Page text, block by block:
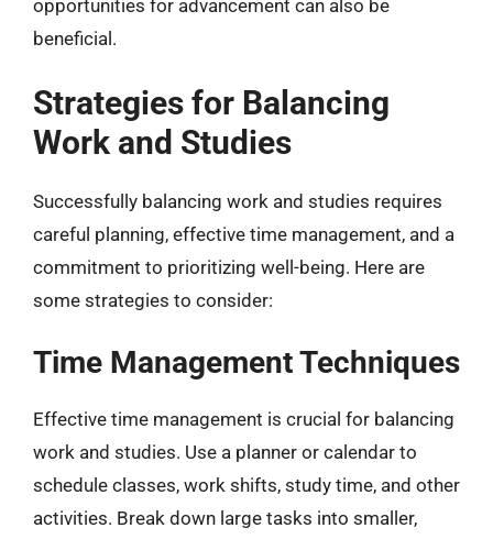
opportunities for advancement can also be
beneficial.
Strategies for Balancing
Work and Studies
Successfully balancing work and studies requires
careful planning, effective time management, and a
commitment to prioritizing well-being. Here are
some strategies to consider:
Time Management Techniques
Effective time management is crucial for balancing
work and studies. Use a planner or calendar to
schedule classes, work shifts, study time, and other
activities. Break down large tasks into smaller,